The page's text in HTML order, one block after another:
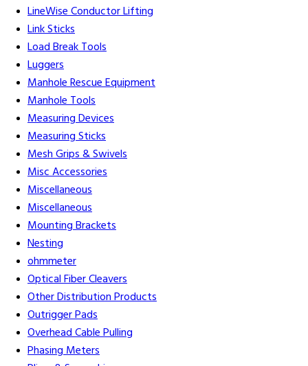
LineWise Conductor Lifting
Link Sticks
Load Break Tools
Luggers
Manhole Rescue Equipment
Manhole Tools
Measuring Devices
Measuring Sticks
Mesh Grips & Swivels
Misc Accessories
Miscellaneous
Miscellaneous
Mounting Brackets
Nesting
ohmmeter
Optical Fiber Cleavers
Other Distribution Products
Outrigger Pads
Overhead Cable Pulling
Phasing Meters